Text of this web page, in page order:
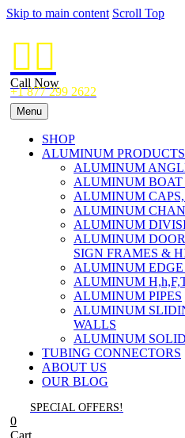
Skip to main content Scroll Top

Call Now
+1 877 299 2622
Menu
SHOP
ALUMINUM PRODUCTS
ALUMINUM
ALUMINUM
ALUMINUM
ALUMINUM
ALUMINUM
ALUMINUM
SIGN FRAMES &
ALUMINUM EDGE
ALUMINUM
ALUMINUM PIPES
ALUMINUM
WALLS
ALUMINUM
TUBING CONNECTORS
ABOUT US
OUR BLOG
SPECIAL OFFERS!
0
Cart